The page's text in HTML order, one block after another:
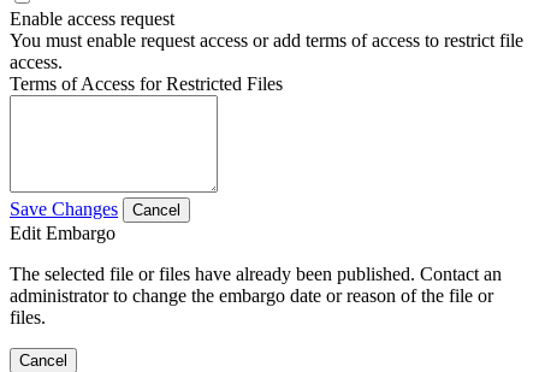
Enable access request
You must enable request access or add terms of access to restrict file
access.
Terms of Access for Restricted Files
Save Changes Cancel
Edit Embargo
The selected file or files have already been published. Contact an
administrator to change the embargo date or reason of the file or
files.
Cancel